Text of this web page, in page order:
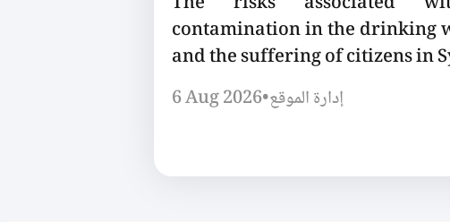
contamination in the drinking
and the suffering of citizens in
6 Aug 2026•إدارة الموقع